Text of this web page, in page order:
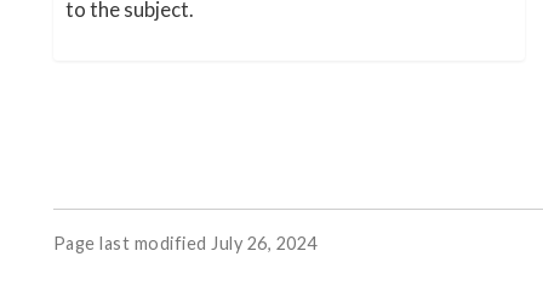
to the subject.
Page last modified July 26, 2024